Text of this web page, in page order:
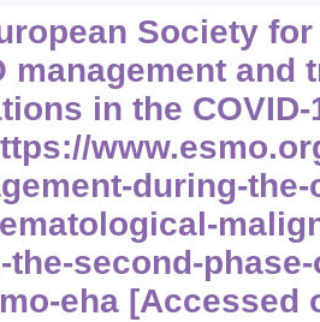
Society
management and
in the
during-the-
the-second-
eha[Accessed